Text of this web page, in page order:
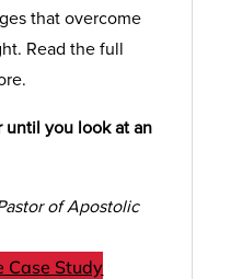
that overcome
Read the full
until you look at an
of Apostolic
Case Study